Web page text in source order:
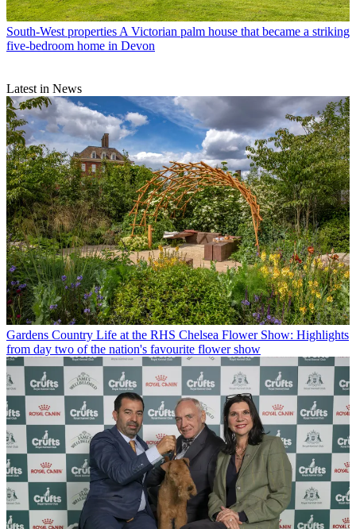
South-West properties A Victorian palm house that became a striking
five-bedroom home in Devon
Latest in News
Gardens Country Life at the RHS Chelsea Flower Show: Highlights
from day two of the nation's favourite flower show